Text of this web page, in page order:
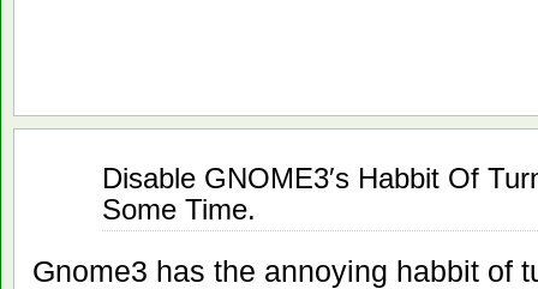
Disable GNOME3′s Habbit Of
Some Time.
Gnome3 has the annoying habbit of